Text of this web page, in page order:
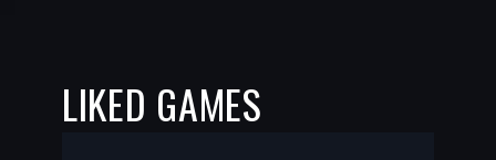
LIKED GAMES